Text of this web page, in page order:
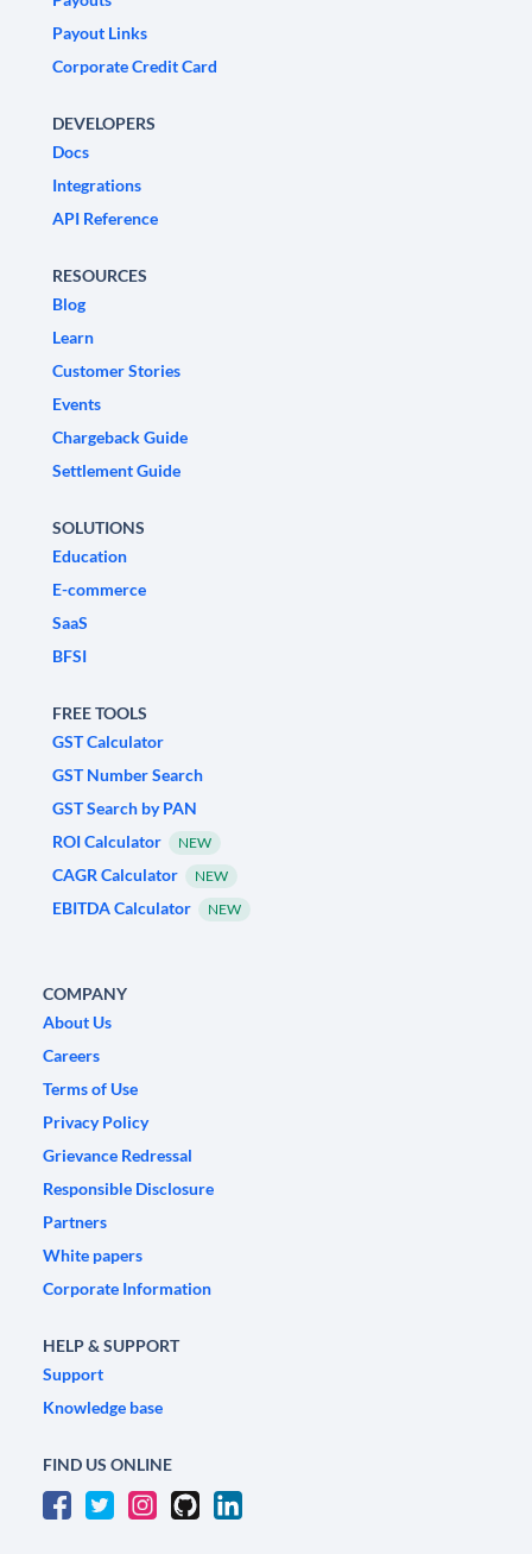
Payout Links
Corporate Credit Card
DEVELOPERS
Docs
Integrations
API Reference
RESOURCES
Blog
Learn
Customer Stories
Events
Chargeback Guide
Settlement Guide
SOLUTIONS
Education
E-commerce
SaaS
BFSI
FREE TOOLS
GST Calculator
GST Number Search
GST Search by PAN
ROI Calculator
NEW
CAGR Calculator NEW
EBITDA Calculator NEW
COMPANY
About Us
Careers
Terms of Use
Privacy Policy
Grievance Redressal
Responsible Disclosure
Partners
White papers
Corporate Information
HELP & SUPPORT
Support
Knowledge base
FIND US ONLINE